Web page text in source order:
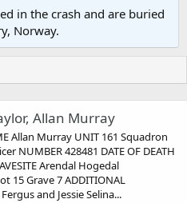
in the crash and are buried
Norway.
Allan Murray
Allan Murray UNIT 161 Squadron
NUMBER 428481 DATE OF DEATH
Arendal Hogedal
15 Grave 7 ADDITIONAL
and Jessie Selina...